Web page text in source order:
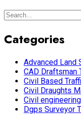
Categories
Advanced Land
CAD Draftsman
Civil Based
Civil Draughts
Civil
Dgps Surveyor